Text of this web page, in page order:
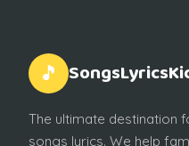
🎵
The ultimate destination
songs lyrics. We help